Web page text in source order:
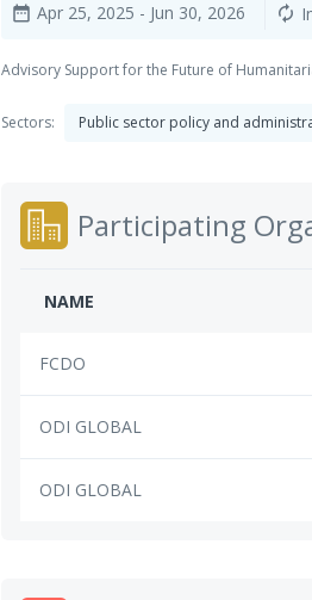
date_range Apr 25, 2025 - Jun 30, 2026 autorenew
Advisory Support for the Future of
Sectors: Public sector policy and
Participating
NAME
FCDO
ODI GLOBAL
ODI GLOBAL